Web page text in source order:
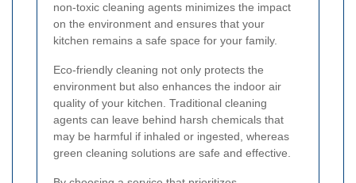
non-toxic cleaning agents minimizes the impact
on the environment and ensures that your
kitchen remains a safe space for your family.
Eco-friendly cleaning not only protects the
environment but also enhances the indoor air
quality of your kitchen. Traditional cleaning
agents can leave behind harsh chemicals that
may be harmful if inhaled or ingested, whereas
green cleaning solutions are safe and effective.